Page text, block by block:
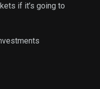
if it’s going to